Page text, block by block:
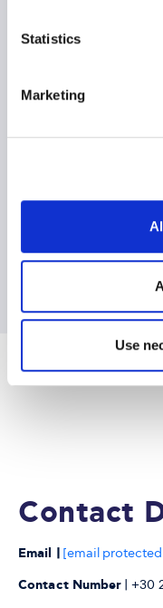
Statistics
Marketing
Use
Contact
Email | [email
Contact Number | +30